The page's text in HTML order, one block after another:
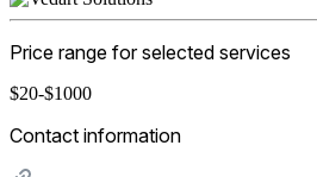
Price range for selected services
$20-$1000
Contact information